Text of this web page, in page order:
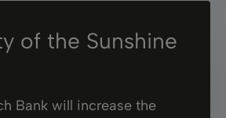
of the Sunshine
Bank will increase the